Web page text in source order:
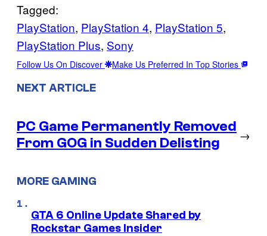
Tagged:
PlayStation, PlayStation 4, PlayStation 5
PlayStation Plus, Sony
Follow Us On Discover Make Us Preferred In Top Stories
NEXT ARTICLE
PC Game Permanently Removed
From GOG in Sudden Delisting
→
MORE GAMING
GTA 6 Online Update Shared by
Rockstar Games Insider